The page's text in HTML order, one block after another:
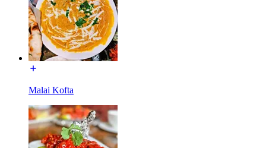
Malai Kofta